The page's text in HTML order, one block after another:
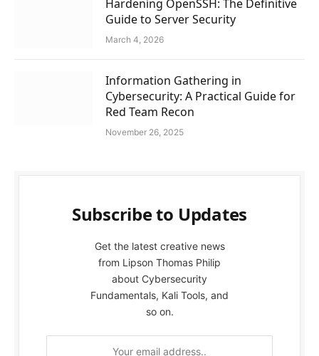
Hardening OpenSSH: The Definitive
Guide to Server Security
March 4, 2026
Information Gathering in
Cybersecurity: A Practical Guide for
Red Team Recon
November 26, 2025
Subscribe to Updates
Get the latest creative news
from Lipson Thomas Philip
about Cybersecurity
Fundamentals, Kali Tools, and
so on.